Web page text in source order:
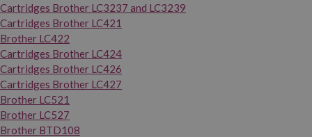
Cartridges Brother LC3237 and LC3239
Cartridges Brother LC421
Brother LC422
Cartridges Brother LC424
Cartridges Brother LC426
Cartridges Brother LC427
Brother LC521
Brother LC527
Brother BTD108